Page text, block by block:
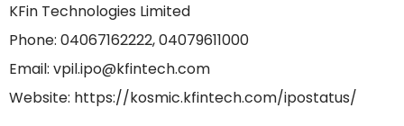
KFin Technologies Limited
Phone: 04067162222, 04079611000
Email: vpil.ipo@kfintech.com
Website: https://kosmic.kfintech.com/ipostatus/